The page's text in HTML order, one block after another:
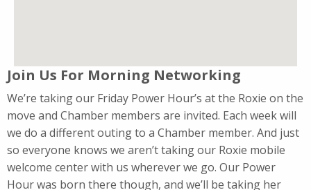
Join Us For Morning Networking
We’re taking our Friday Power Hour’s at the Roxie on the
move and Chamber members are invited. Each week will
we do a different outing to a Chamber member. And just
so everyone knows we aren’t taking our Roxie mobile
welcome center with us wherever we go. Our Power
Hour was born there though, and we’ll be taking her